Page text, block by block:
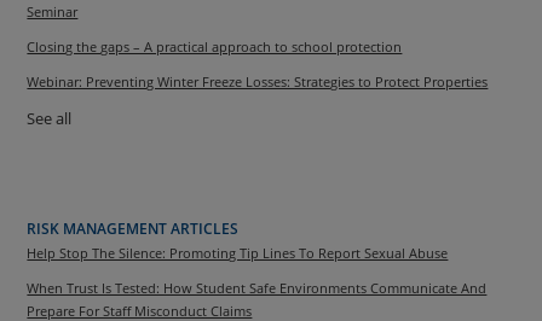
Seminar
Closing the gaps – A practical approach to school protection
Webinar: Preventing Winter Freeze Losses: Strategies to Protect Properties
See all
RISK MANAGEMENT ARTICLES
Help Stop The Silence: Promoting Tip Lines To Report Sexual Abuse
When Trust Is Tested: How Student Safe Environments Communicate And
Prepare For Staff Misconduct Claims